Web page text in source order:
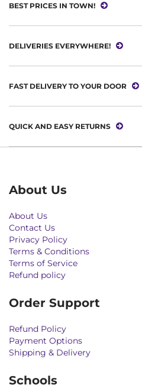
BEST PRICES IN TOWN!
DELIVERIES EVERYWHERE!
FAST DELIVERY TO YOUR DOOR
QUICK AND EASY RETURNS
About Us
About Us
Contact Us
Privacy Policy
Terms & Conditions
Terms of Service
Refund policy
Order Support
Refund Policy
Payment Options
Shipping & Delivery
Schools